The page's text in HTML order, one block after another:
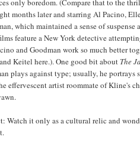
only boredom. (Compare that to the
months later and starring Al Pacino,
which maintained a sense of
feature a New York detective
and Goodman work so much better
Keitel here.). One good bit about The
plays against type; usually, he portrays
effervescent artist roommate of Kline's
Watch it only as a cultural relic and